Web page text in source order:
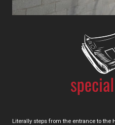
Literally steps from the entrance to the